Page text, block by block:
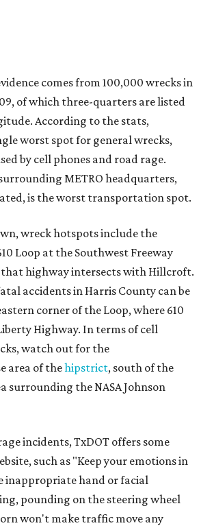
comes from 100,000 wrecks in
of which three-quarters are listed
According to the stats,
worst spot for general wrecks,
by cell phones and road rage.
METRO headquarters,
is the worst transportation spot.
wreck hotspots include the
Loop at the Southwest Freeway
that highway intersects with Hillcroft.
accidents in Harris County can be
corner of the Loop, where 610
Highway. In terms of cell
watch out for the
area of thehipstrict, south of the
surrounding the NASA Johnson
incidents, TxDOT offers some
such as "Keep your emotions in
inappropriate hand or facial
pounding on the steering wheel
won't make traffic move any